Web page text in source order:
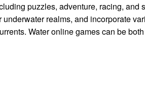
puzzles, adventure, racing,
realms, and incorporate
Water online games can be